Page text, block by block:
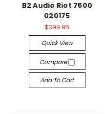
B2 Audio Riot 7500
020175
$399.95
Quick View
Compare
Add To Cart